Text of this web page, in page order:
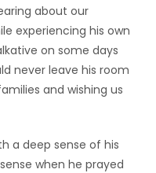
about our
experiencing his own
on some days
never leave his room
and wishing us
a deep sense of his
when he prayed